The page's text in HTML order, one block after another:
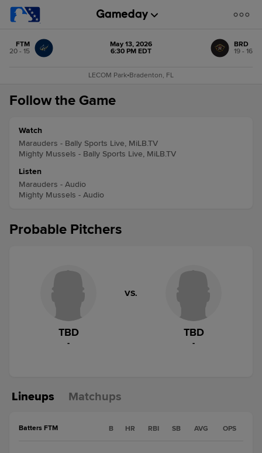
FTM
20 - 15
May 13, 2026
6:30 PM EDT
BRD
19 - 16
LECOM Park•Bradenton, FL
Follow the Game
Watch
Marauders - Bally Sports Live, MiLB.TV
Mighty Mussels - Bally Sports Live, MiLB.TV
Listen
Marauders - Audio
Mighty Mussels - Audio
Probable Pitchers
TBD
-
VS.
TBD
-
Lineups Matchups
Batters FTM B HR RBI SB AVG OPS